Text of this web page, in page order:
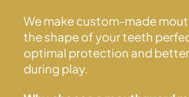
We make custom-made
the shape of your teeth
optimal protection and
during play.